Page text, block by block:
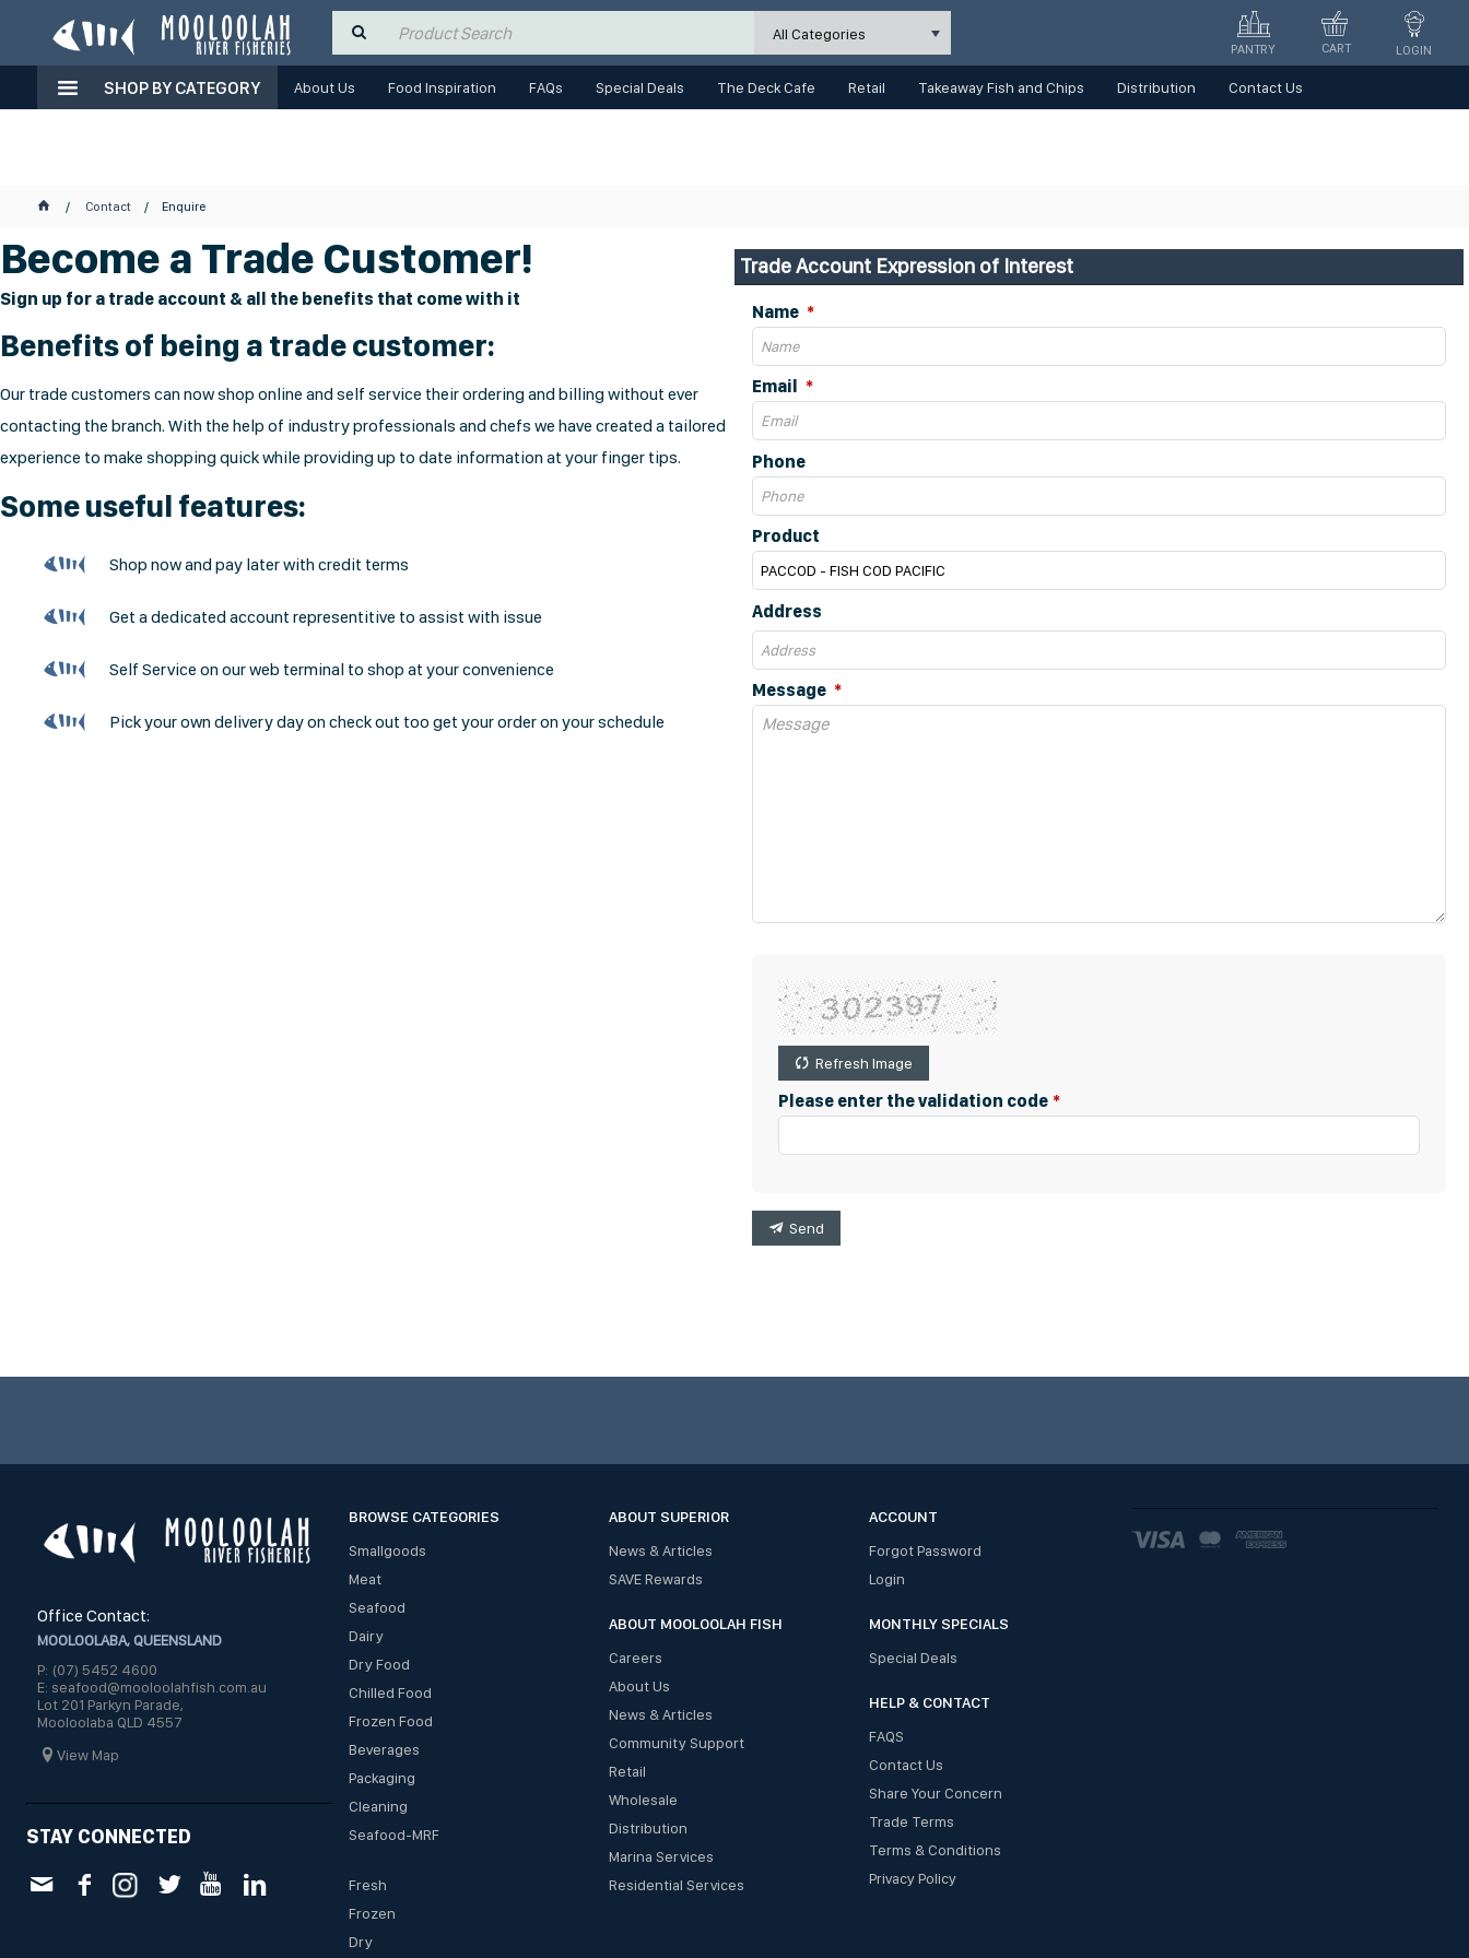
All Categories
LOGIN
CART
PANTRY
SHOP BY CATEGORY About Us Food Inspiration FAQs Special Deals The Deck Cafe Retail Takeaway Fish and Chips Distribution Contact Us
Contact Enquire
Become a Trade Customer!
Sign up for a trade account & all the benefits that come with it
Benefits of being a trade customer:
Our trade customers can now shop online and self service their ordering and billing without ever
contacting the branch. With the help of industry professionals and chefs we have created a tailored
experience to make shopping quick while providing up to date information at your finger tips.
Some useful features:
Shop now and pay later with credit terms
Get a dedicated account representitive to assist with issue
Self Service on our web terminal to shop at your convenience
Pick your own delivery day on check out too get your order on your schedule
Trade Account Expression of Interest
Name
Email
Phone
Product
Address
Message
Refresh Image
Please enter the validation code
Send
Office Contact:
MOOLOOLABA, QUEENSLAND
P: (07) 5452 4600
E: seafood@mooloolahfish.com.au
Lot 201 Parkyn Parade,
Mooloolaba QLD 4557
View Map
STAY CONNECTED
BROWSE CATEGORIES
Smallgoods
Meat
Seafood
Dairy
Dry Food
Chilled Food
Frozen Food
Beverages
Packaging
Cleaning
Seafood-MRF
Fresh
Frozen
Dry
ABOUT SUPERIOR
News & Articles
SAVE Rewards
ABOUT MOOLOOLAH FISH
Careers
About Us
News & Articles
Community Support
Retail
Wholesale
Distribution
Marina Services
Residential Services
ACCOUNT
Forgot Password
Login
MONTHLY SPECIALS
Special Deals
HELP & CONTACT
FAQS
Contact Us
Share Your Concern
Trade Terms
Terms & Conditions
Privacy Policy